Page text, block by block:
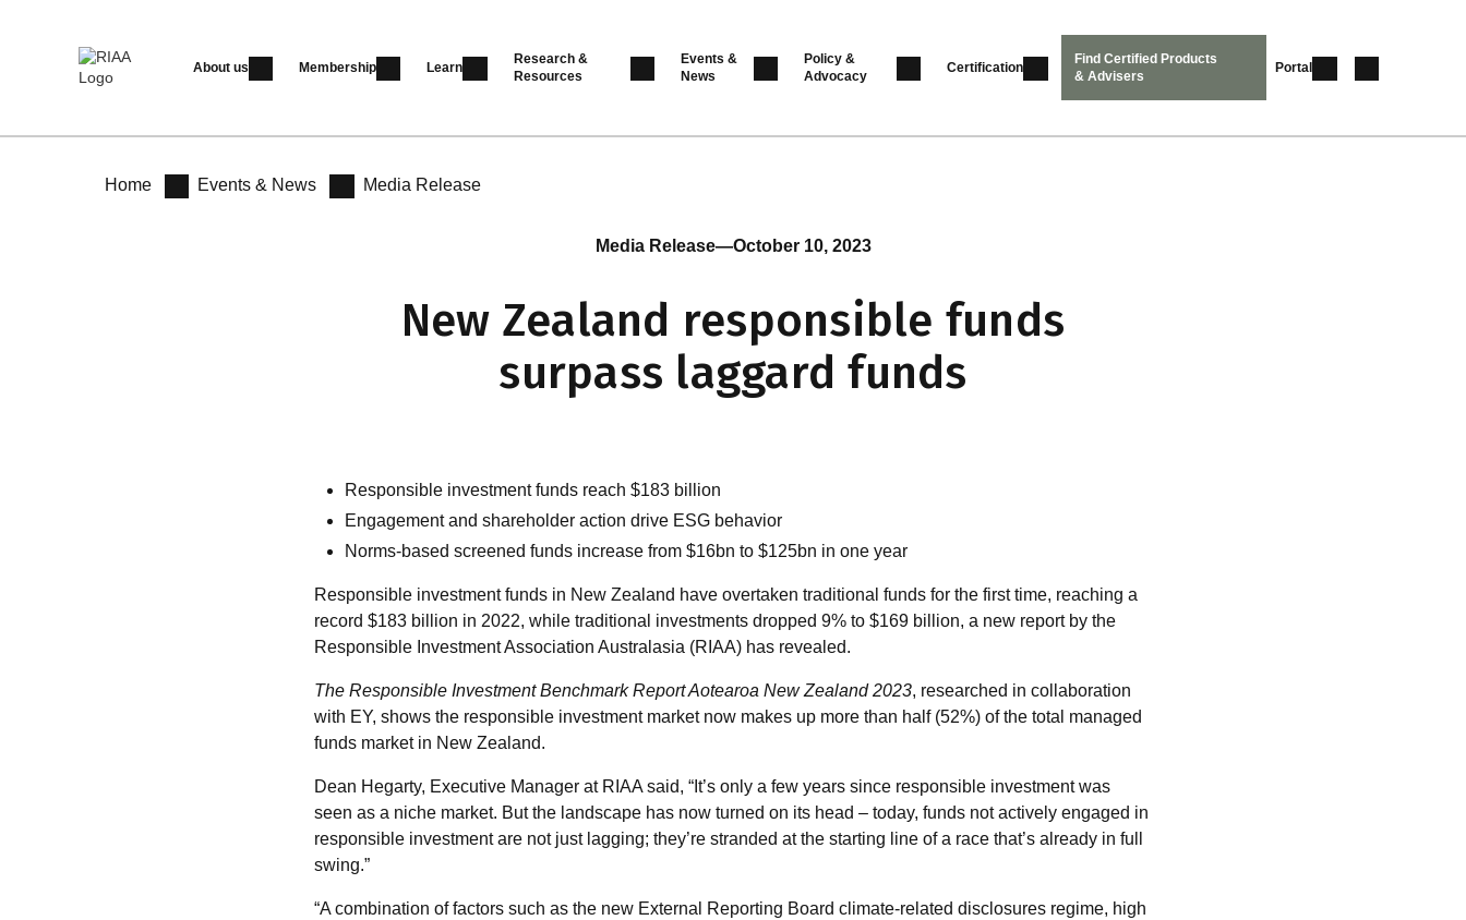
About us Membership Learn
Research &
Resources
Events &
News
Policy &
Advocacy
Certification
Find Certified Products
& Advisers
Portal
Home Events & News Media Release
Media Release—October 10, 2023
New Zealand responsible funds
surpass laggard funds
Responsible investment funds reach $183 billion
Engagement and shareholder action drive ESG behavior
Norms-based screened funds increase from $16bn to $125bn in one year
Responsible investment funds in New Zealand have overtaken traditional funds for the first time, reaching a
record $183 billion in 2022, while traditional investments dropped 9% to $169 billion, a new report by the
Responsible Investment Association Australasia (RIAA) has revealed.
The Responsible Investment Benchmark Report Aotearoa New Zealand 2023, researched in collaboration
with EY, shows the responsible investment market now makes up more than half (52%) of the total managed
funds market in New Zealand.
Dean Hegarty, Executive Manager at RIAA said, “It’s only a few years since responsible investment was
seen as a niche market. But the landscape has now turned on its head – today, funds not actively engaged in
responsible investment are not just lagging; they’re stranded at the starting line of a race that’s already in full
swing.”
“A combination of factors such as the new External Reporting Board climate-related disclosures regime, high